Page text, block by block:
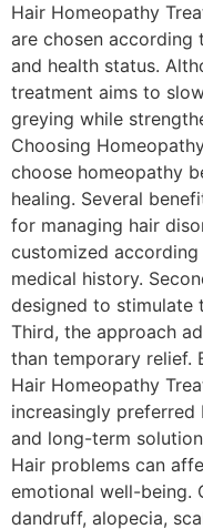
Hair Homeopathy
are chosen according
and health status.
treatment aims to
greying while
Choosing
choose homeopathy
healing. Several
for managing hair
customized according
medical history.
designed to stimulate
Third, the approach
than temporary relief.
Hair Homeopathy
increasingly
and long-term
Hair problems can
emotional well-being.
dandruff, alopecia,